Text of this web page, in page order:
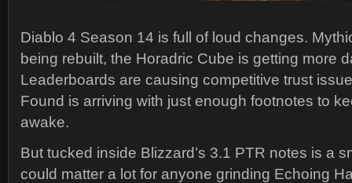
Diablo 4 Season 14 is full of loud changes.
being rebuilt, the Horadric Cube is getting more
Leaderboards are causing competitive trust
Found is arriving with just enough footnotes to
awake.
But tucked inside Blizzard’s 3.1 PTR notes is a
could matter a lot for anyone grinding Echoing